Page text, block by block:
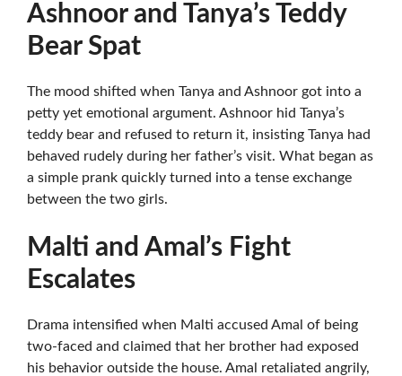
Ashnoor and Tanya’s Teddy
Bear Spat
The mood shifted when Tanya and Ashnoor got into a
petty yet emotional argument. Ashnoor hid Tanya’s
teddy bear and refused to return it, insisting Tanya had
behaved rudely during her father’s visit. What began as
a simple prank quickly turned into a tense exchange
between the two girls.
Malti and Amal’s Fight
Escalates
Drama intensified when Malti accused Amal of being
two-faced and claimed that her brother had exposed
his behavior outside the house. Amal retaliated angrily,